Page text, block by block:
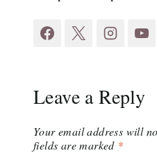
Leave a Reply
Your email address will
fields are marked *